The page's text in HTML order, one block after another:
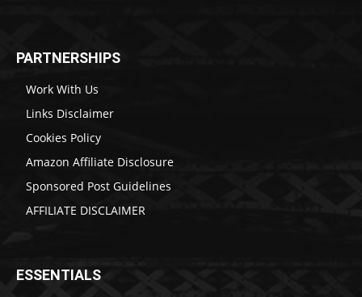
PARTNERSHIPS
Work With Us
Links Disclaimer
Cookies Policy
Amazon Affiliate Disclosure
Sponsored Post Guidelines
AFFILIATE DISCLAIMER
ESSENTIALS